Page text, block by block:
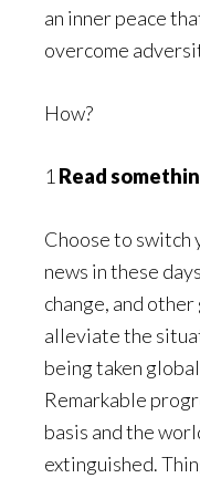
an inner peace
overcome
How?
1 Read
Choose to switch
news in these
change, and
alleviate the
being taken
Remarkable
basis and the
extinguished.